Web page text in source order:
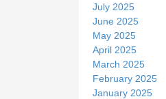
July 2025
June 2025
May 2025
April 2025
March 2025
February 2025
January 2025